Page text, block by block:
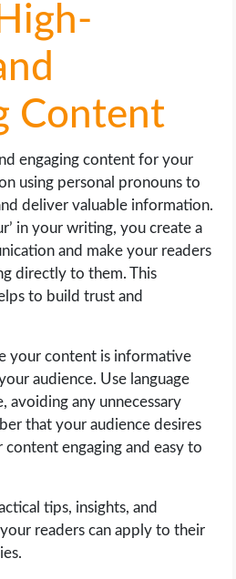
Content
engaging content for your
using personal pronouns to
deliver valuable information.
in your writing, you create a
and make your readers
directly to them. This
to build trust and
your content is informative
audience. Use language
avoiding any unnecessary
that your audience desires
engaging and easy to
tips, insights, and
readers can apply to their